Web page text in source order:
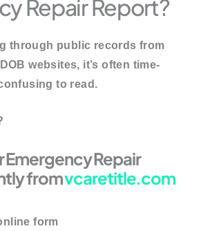
Repair Report?
through public records from
websites, it’s often time-
to read.
Emergency Repair
fromvcaretitle.com
form